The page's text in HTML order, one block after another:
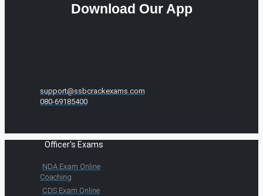
Download Our App
support@ssbcrackexams.com
080-69185400
Officer's Exams
NDA Exam Online
Coaching
CDS Exam Online